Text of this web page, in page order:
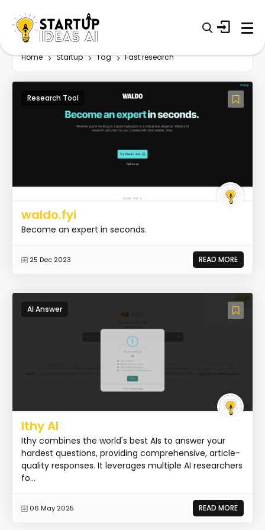
Home Startup Tag Fast research
Research Tool
waldo.fyi
Become an expert in seconds.
25 Dec 2023 READ MORE
AI Answer
Ithy AI
Ithy combines the world's best AIs to answer your
hardest questions, providing comprehensive, article-
quality responses. It leverages multiple AI researchers
fo...
06 May 2025 READ MORE